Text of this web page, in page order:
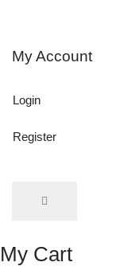
My Account
Login
Register
My Cart